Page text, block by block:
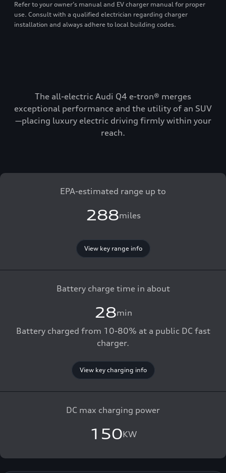
Refer to your owner’s manual and EV charger manual for proper
use. Consult with a qualified electrician regarding charger
installation and always adhere to local building codes.
The all-electric Audi Q4 e-tron® merges
exceptional performance and the utility of an SUV
—placing luxury electric driving firmly within your
reach.
EPA-estimated range up to
288miles
View key range info
Battery charge time in about
28min
Battery charged from 10-80% at a public DC fast
charger.
View key charging info
DC max charging power
150KW